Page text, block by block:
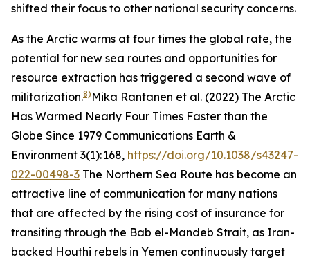
shifted their focus to other national security concerns.
As the Arctic warms at four times the global rate, the
potential for new sea routes and opportunities for
resource extraction has triggered a second wave of
militarization.8) Mika Rantanen et al. (2022) The Arctic
Has Warmed Nearly Four Times Faster than the
Globe Since 1979 Communications Earth &
Environment 3(1): 168, https://doi.org/10.1038/s43247-
022-00498-3 The Northern Sea Route has become an
attractive line of communication for many nations
that are affected by the rising cost of insurance for
transiting through the Bab el-Mandeb Strait, as Iran-
backed Houthi rebels in Yemen continuously target